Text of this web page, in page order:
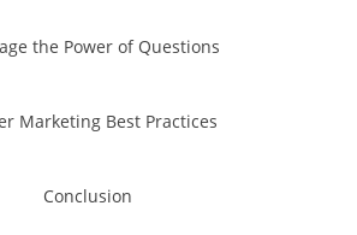
the Power of Questions
Marketing Best Practices
Conclusion